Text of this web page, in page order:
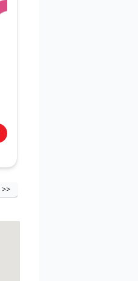
>>